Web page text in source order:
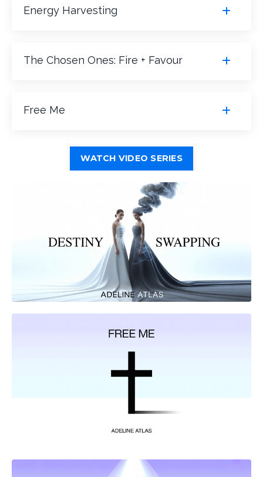
Energy Harvesting
The Chosen Ones: Fire + Favour
Free Me
WATCH VIDEO SERIES